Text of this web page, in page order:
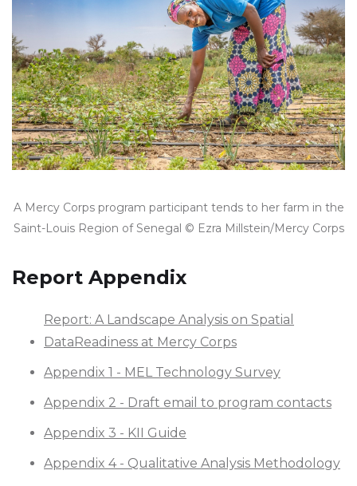
A Mercy Corps program participant tends to her farm in the
Saint-Louis Region of Senegal © Ezra Millstein/Mercy Corps
Report Appendix
Report: A Landscape Analysis on Spatial
DataReadiness at Mercy Corps
Appendix 1 - MEL Technology Survey
Appendix 2 - Draft email to program contacts
Appendix 3 - KII Guide
Appendix 4 - Qualitative Analysis Methodology